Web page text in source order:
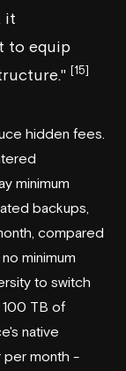
it
to equip
[15]
hidden fees.
minimum
backups,
compared
minimum
to switch
100 TB of
native
per month -